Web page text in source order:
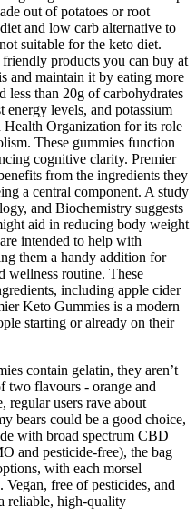
out of potatoes or root
and low carb alternative to
suitable for the keto diet.
products you can buy at
and maintain it by eating more
less than 20g of carbohydrates
levels, and potassium
Organization for its role
These gummies function
cognitive clarity. Premier
from the ingredients they
a central component. A study
and Biochemistry suggests
aid in reducing body weight
intended to help with
them a handy addition for
wellness routine. These
including apple cider
Keto Gummies is a modern
starting or already on their
contain gelatin, they aren’t
two flavours - orange and
regular users rave about
bears could be a good choice,
with broad spectrum CBD
and pesticide-free), the bag
with each morsel
free of pesticides, and
reliable, high-quality